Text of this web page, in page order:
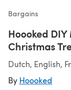
Bargains
Hoooked
Christmas
Dutch, English,
By Hoooked